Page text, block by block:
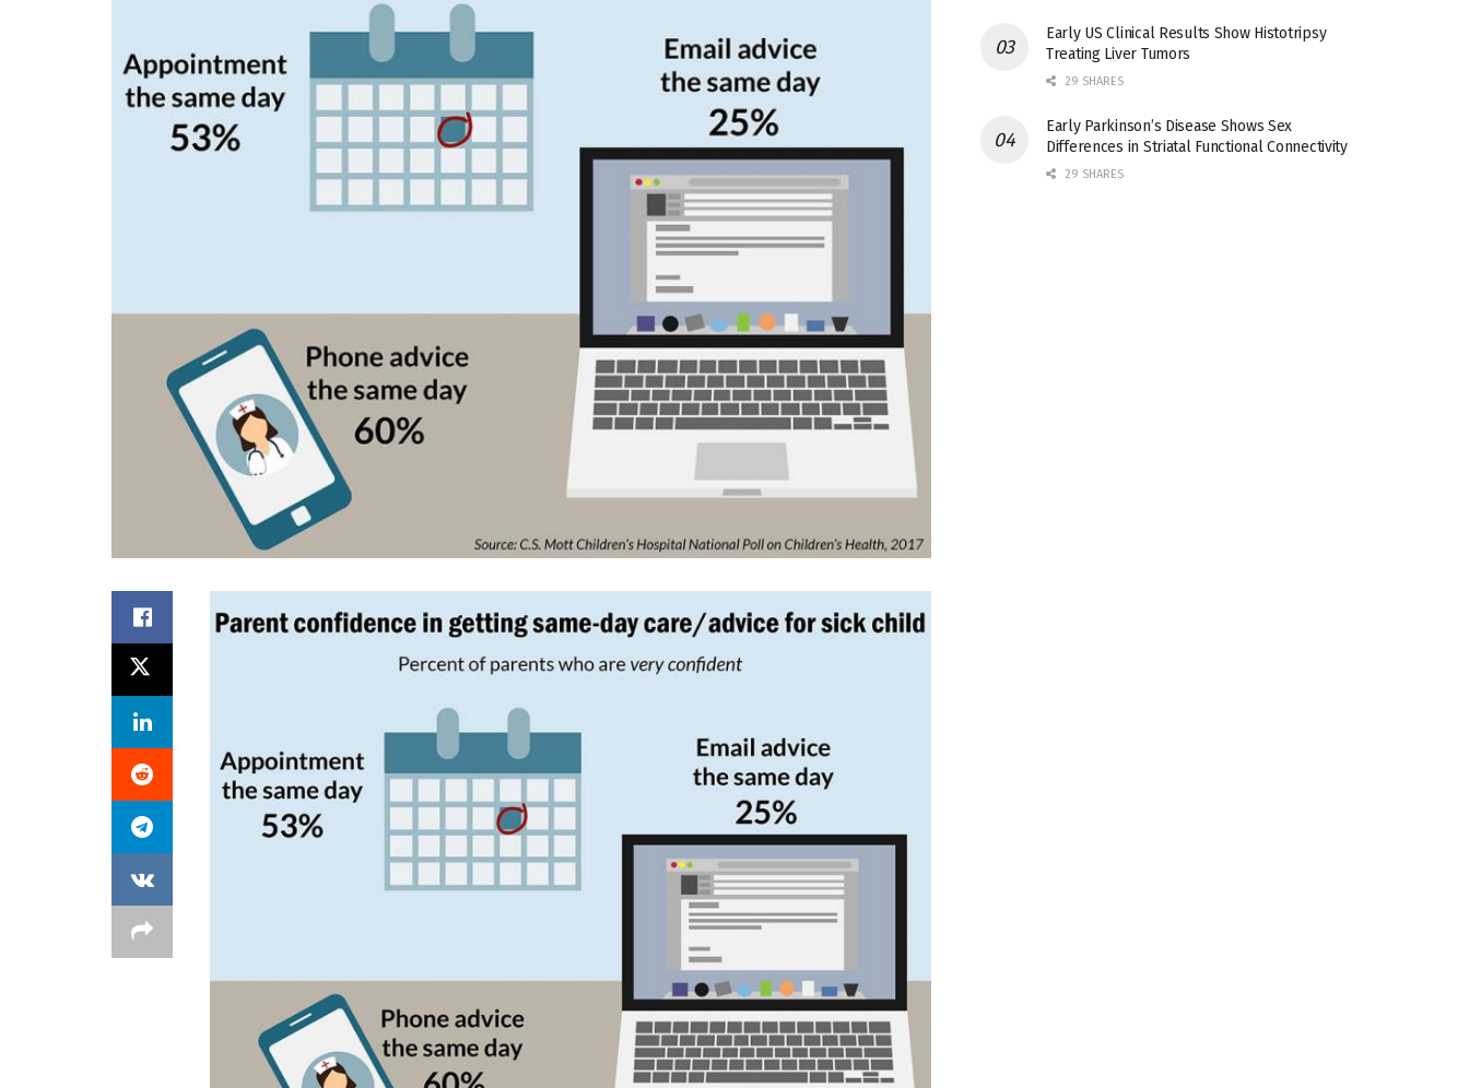
Early US Clinical Results Show Histotripsy
Treating Liver Tumors
29 SHARES
Early Parkinson’s Disease Shows Sex
Differences in Striatal Functional Connectivity
29 SHARES